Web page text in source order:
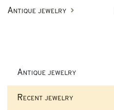
Antique jewelry
Antique earrings
Antique jewelry
Recent jewelry